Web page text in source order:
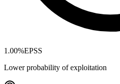
1.00%EPSS
Lower probability of exploitation